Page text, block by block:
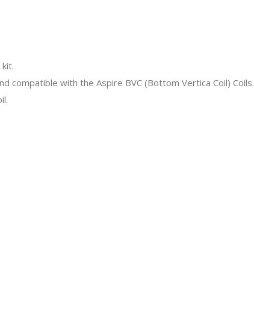
compatible with the Aspire BVC (Bottom Vertica Coil) Coils.